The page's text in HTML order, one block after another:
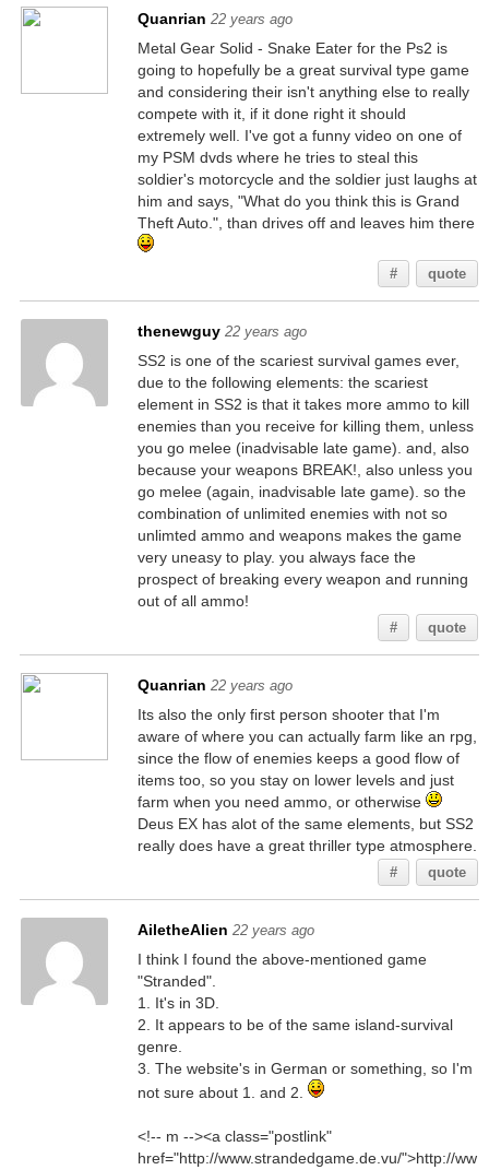
Quanrian 22 years ago
Metal Gear Solid - Snake Eater for the Ps2 is
going to hopefully be a great survival type game
and considering their isn't anything else to really
compete with it, if it done right it should
extremely well. I've got a funny video on one of
my PSM dvds where he tries to steal this
soldier's motorcycle and the soldier just laughs at
him and says, "What do you think this is Grand
Theft Auto.", than drives off and leaves him there
# quote
thenewguy 22 years ago
SS2 is one of the scariest survival games ever,
due to the following elements: the scariest
element in SS2 is that it takes more ammo to kill
enemies than you receive for killing them, unless
you go melee (inadvisable late game). and, also
because your weapons BREAK!, also unless you
go melee (again, inadvisable late game). so the
combination of unlimited enemies with not so
unlimted ammo and weapons makes the game
very uneasy to play. you always face the
prospect of breaking every weapon and running
out of all ammo!
# quote
Quanrian 22 years ago
Its also the only first person shooter that I'm
aware of where you can actually farm like an rpg,
since the flow of enemies keeps a good flow of
items too, so you stay on lower levels and just
farm when you need ammo, or otherwise
Deus EX has alot of the same elements, but SS2
really does have a great thriller type atmosphere.
# quote
AiletheAlien 22 years ago
I think I found the above-mentioned game
"Stranded".
1. It's in 3D.
2. It appears to be of the same island-survival
genre.
3. The website's in German or something, so I'm
not sure about 1. and 2.
<!-- m --><a class="postlink"
href="http://www.strandedgame.de.vu/">http://ww